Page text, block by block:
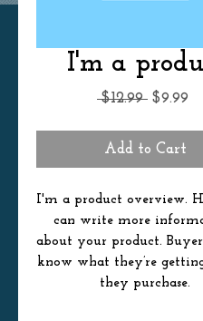
I'm a
$12.99 Regular
$9.99
Add to Cart
I'm a product overview.
can write more
about your product.
know what they’re
they purchase.